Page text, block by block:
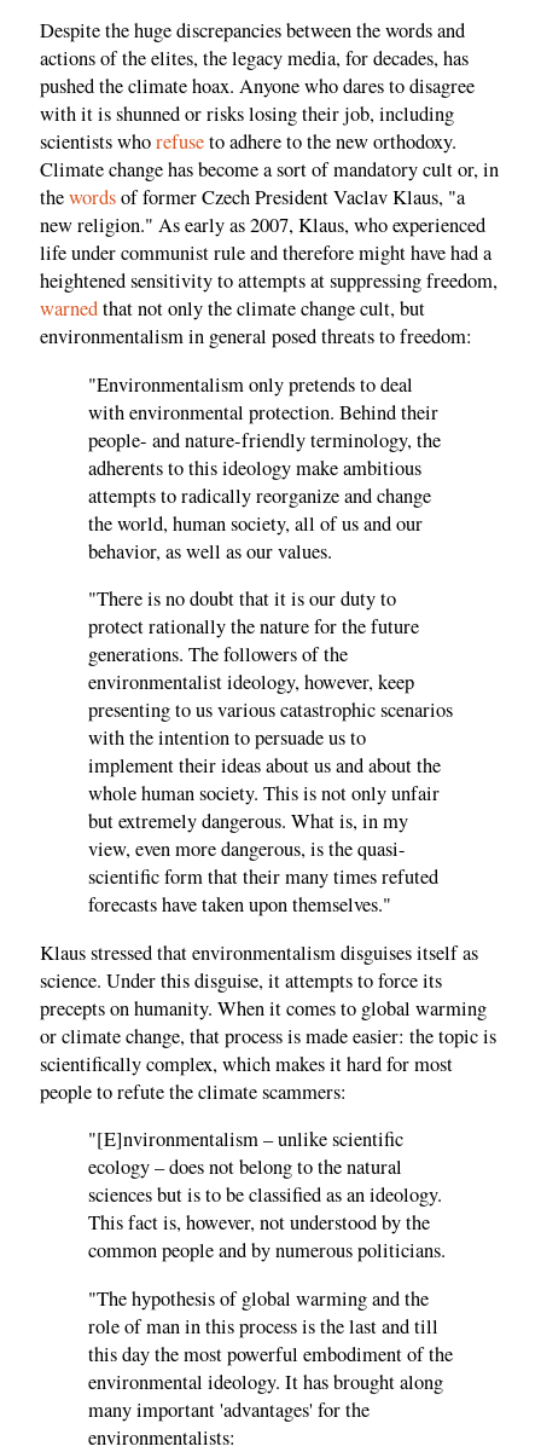
Despite the huge discrepancies between the words and
actions of the elites, the legacy media, for decades, has
pushed the climate hoax. Anyone who dares to disagree
with it is shunned or risks losing their job, including
scientists whorefuseto adhere to the new orthodoxy.
Climate change has become a sort of mandatory cult or, in
thewordsof former Czech President Vaclav Klaus, "a
new religion." As early as 2007, Klaus, who experienced
life under communist rule and therefore might have had a
heightened sensitivity to attempts at suppressing freedom,
warnedthat not only the climate change cult, but
environmentalism in general posed threats to freedom:
"Environmentalism only pretends to deal
with environmental protection. Behind their
people- and nature-friendly terminology, the
adherents to this ideology make ambitious
attempts to radically reorganize and change
the world, human society, all of us and our
behavior, as well as our values.
"There is no doubt that it is our duty to
protect rationally the nature for the future
generations. The followers of the
environmentalist ideology, however, keep
presenting to us various catastrophic scenarios
with the intention to persuade us to
implement their ideas about us and about the
whole human society. This is not only unfair
but extremely dangerous. What is, in my
view, even more dangerous, is the quasi-
scientific form that their many times refuted
forecasts have taken upon themselves."
Klaus stressed that environmentalism disguises itself as
science. Under this disguise, it attempts to force its
precepts on humanity. When it comes to global warming
or climate change, that process is made easier: the topic is
scientifically complex, which makes it hard for most
people to refute the climate scammers:
"[E]nvironmentalism – unlike scientific
ecology – does not belong to the natural
sciences but is to be classified as an ideology.
This fact is, however, not understood by the
common people and by numerous politicians.
"The hypothesis of global warming and the
role of man in this process is the last and till
this day the most powerful embodiment of the
environmental ideology. It has brought along
many important 'advantages' for the
environmentalists: